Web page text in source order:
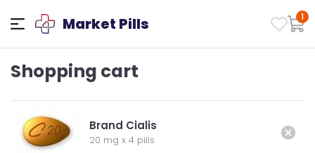
Market Pills 1
Shopping cart
Brand Cialis
20 mg x 4 pills